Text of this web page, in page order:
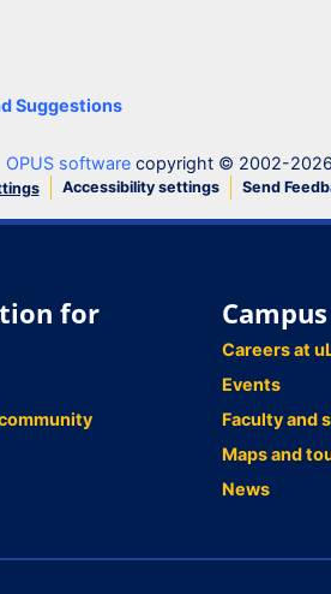
Suggestions
OPUS software copyright © 2002-2026
Accessibility settings Send
for Campus
Careers at
Events
Faculty and
Maps and
News